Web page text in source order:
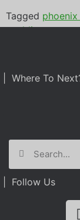
Tagged
wedding
| Where To
| Follow Us